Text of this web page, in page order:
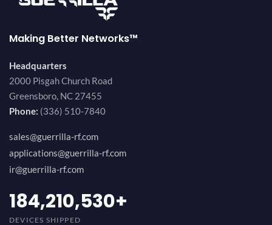
Making Better Networks™
Headquarters
2000 Pisgah Church Road
Greensboro, NC 27455
Phone: (336) 510-7840
sales@guerrilla-rf.com
applications@guerrilla-rf.com
ir@guerrilla-rf.com
200,000,000
DEVICES SHIPPED